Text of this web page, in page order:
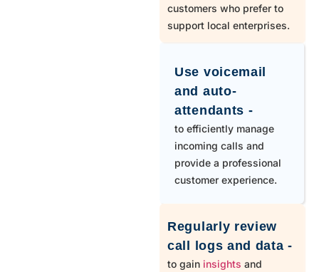
customers who prefer to
support local enterprises.
Use voicemail
and auto-
attendants -
to efficiently manage
incoming calls and
provide a professional
customer experience.
Regularly review
call logs and data -
to gain insights and